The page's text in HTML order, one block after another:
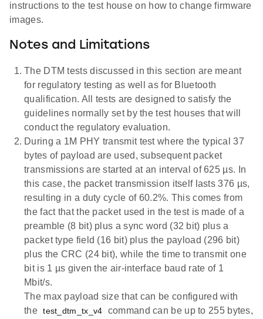
instructions to the test house on how to change firmware
images.
Notes and Limitations
The DTM tests discussed in this section are meant
for regulatory testing as well as for Bluetooth
qualification. All tests are designed to satisfy the
guidelines normally set by the test houses that will
conduct the regulatory evaluation.
During a 1M PHY transmit test where the typical 37
bytes of payload are used, subsequent packet
transmissions are started at an interval of 625 µs. In
this case, the packet transmission itself lasts 376 µs,
resulting in a duty cycle of 60.2%. This comes from
the fact that the packet used in the test is made of a
preamble (8 bit) plus a sync word (32 bit) plus a
packet type field (16 bit) plus the payload (296 bit)
plus the CRC (24 bit), while the time to transmit one
bit is 1 µs given the air-interface baud rate of 1
Mbit/s.
The max payload size that can be configured with
the test_dtm_tx_v4
command can be up to 255 bytes,